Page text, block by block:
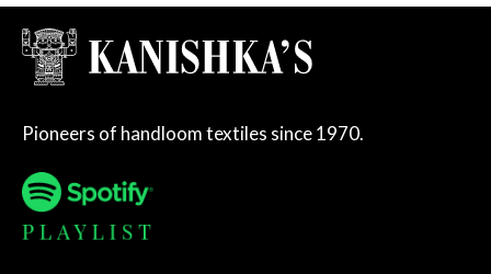
Pioneers of handloom textiles since 1970.